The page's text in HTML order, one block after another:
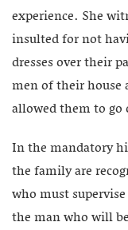
experience. She
insulted for not
dresses over their
men of their house
allowed them to go
In the mandatory
the family are
who must
the man who will